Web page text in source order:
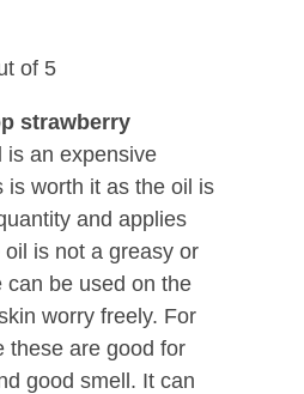
of 5
strawberry
is an expensive
is worth it as the oil is
and applies
is not a greasy or
can be used on the
worry freely. For
these are good for
good smell. It can